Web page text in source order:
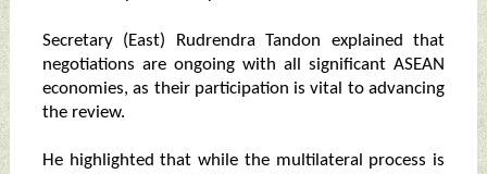
Secretary (East) Rudrendra Tandon explained that
negotiations are ongoing with all significant ASEAN
economies, as their participation is vital to advancing
the review.
He highlighted that while the multilateral process is